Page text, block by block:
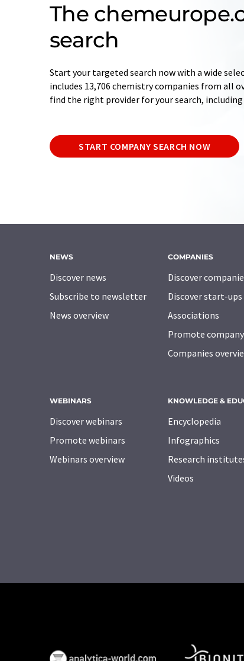
The
search
Start your targeted search now with a wide
includes 13,706 chemistry companies from all
find the right provider for your search,
START COMPANY SEARCH NOW
NEWS
Discover news
Subscribe to newsletter
News overview
COMPANIES
Discover
Discover start-ups
Associations
Promote company
Companies
WEBINARS
Discover webinars
Promote webinars
Webinars overview
KNOWLEDGE &
Encyclopedia
Infographics
Research
Videos